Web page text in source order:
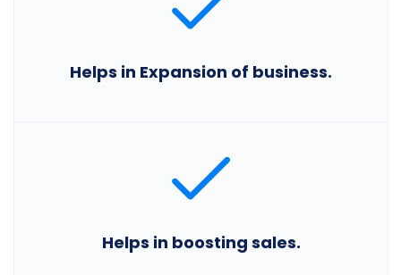
Helps in Expansion of business.
Helps in boosting sales.